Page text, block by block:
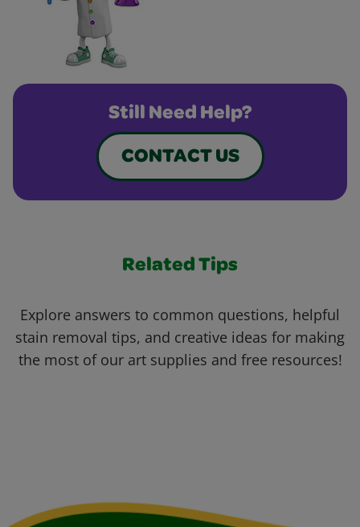
Still Need Help?
CONTACT US
Related Tips
Explore answers to common questions, helpful
stain removal tips, and creative ideas for making
the most of our art supplies and free resources!